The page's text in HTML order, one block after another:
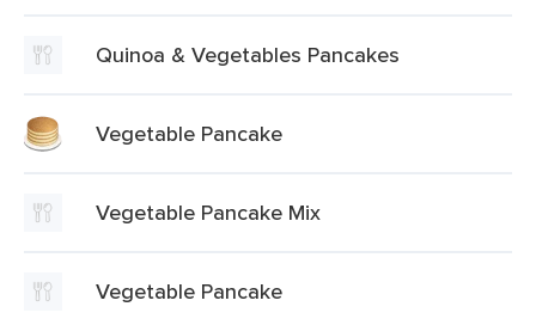
Quinoa & Vegetables Pancakes
Vegetable Pancake
Vegetable Pancake Mix
Vegetable Pancake